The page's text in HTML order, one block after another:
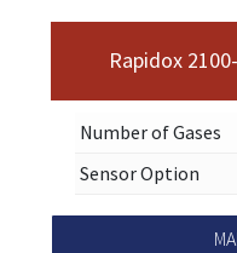
Rapidox
Number of Gases
Sensor Option